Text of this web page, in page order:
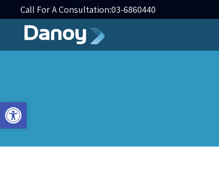
Open toolbar
Call For A Consultation:03-6860440